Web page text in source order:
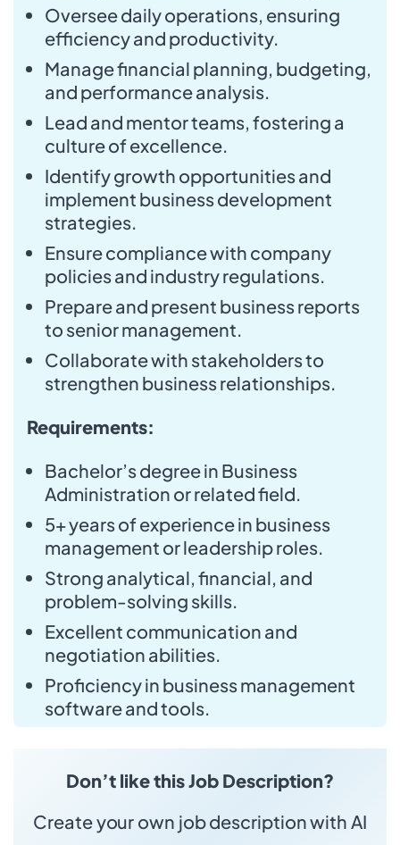
Oversee daily operations, ensuring
efficiency and productivity.
Manage financial planning, budgeting,
and performance analysis.
Lead and mentor teams, fostering a
culture of excellence.
Identify growth opportunities and
implement business development
strategies.
Ensure compliance with company
policies and industry regulations.
Prepare and present business reports
to senior management.
Collaborate with stakeholders to
strengthen business relationships.
Requirements:
Bachelor’s degree in Business
Administration or related field.
5+ years of experience in business
management or leadership roles.
Strong analytical, financial, and
problem-solving skills.
Excellent communication and
negotiation abilities.
Proficiency in business management
software and tools.
Don’t like this Job Description?
Create your own job description with AI